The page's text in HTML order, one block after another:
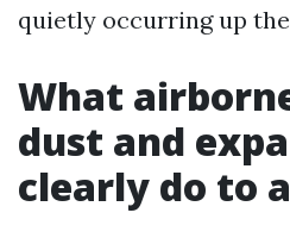
quietly occurring up
What
dust and
clearly do to